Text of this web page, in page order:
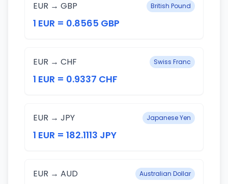
EUR → GBP British Pound
1 EUR = 0.8565 GBP
EUR → CHF Swiss Franc
1 EUR = 0.9337 CHF
EUR → JPY Japanese Yen
1 EUR = 182.1113 JPY
EUR → AUD Australian Dollar